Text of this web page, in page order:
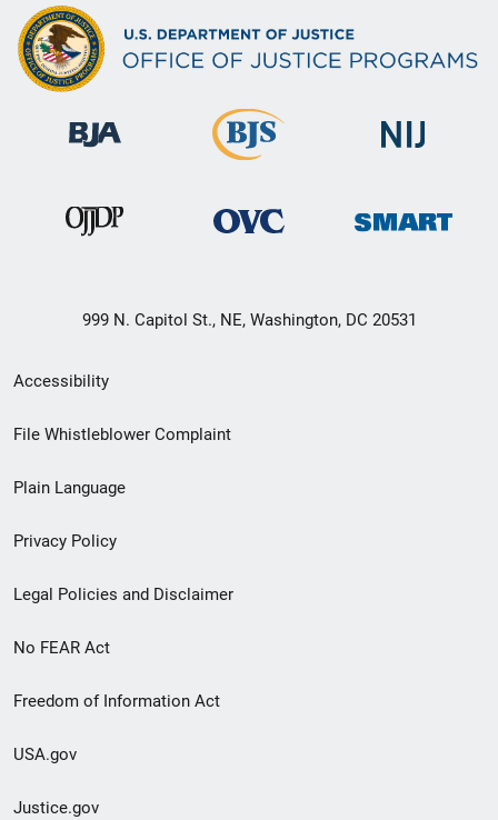
999 N. Capitol St., NE, Washington, DC 20531
Secondary
Footer
menu
Accessibility
File Whistleblower Complaint
Plain Language
Privacy Policy
Legal Policies and Disclaimer
No FEAR Act
Freedom of Information Act
USA.gov
Justice.gov